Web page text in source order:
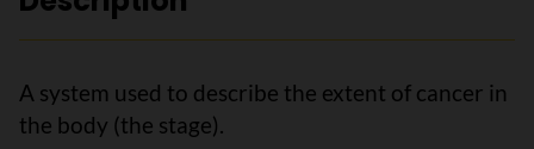
A system used to describe the extent of cancer in
the body (the stage).